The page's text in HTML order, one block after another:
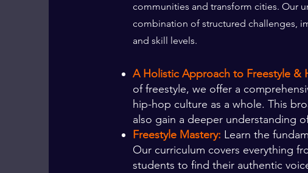
communities and transform cities. Our
combination of structured challenges,
and skill levels.
A Holistic Approach to Freestyle &
of freestyle, we offer a
hip-hop culture as a whole. This
also gain a deeper understanding
Freestyle Mastery: Learn the
Our curriculum covers everything
students to find their authentic